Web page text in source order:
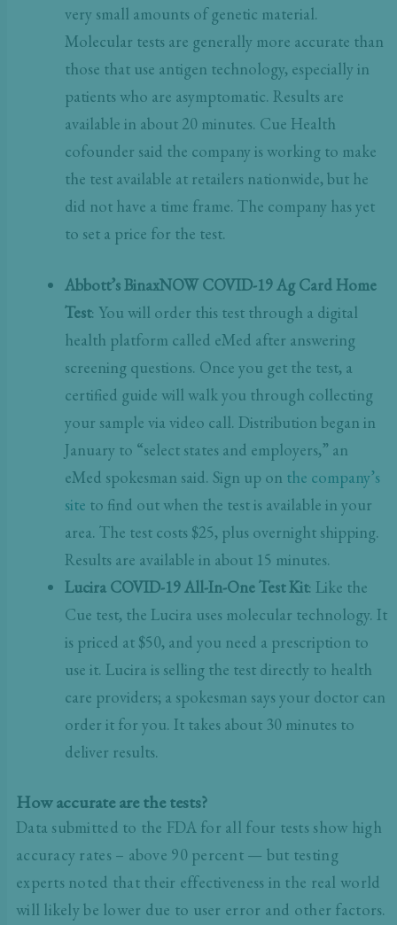
very small amounts of genetic material.
Molecular tests are generally more accurate than
those that use antigen technology, especially in
patients who are asymptomatic. Results are
available in about 20 minutes. Cue Health
cofounder said the company is working to make
the test available at retailers nationwide, but he
did not have a time frame. The company has yet
to set a price for the test.
Abbott’s BinaxNOW COVID-19 Ag Card Home
Test: You will order this test through a digital
health platform called eMed after answering
screening questions. Once you get the test, a
certified guide will walk you through collecting
your sample via video call. Distribution began in
January to “select states and employers,” an
eMed spokesman said. Sign up on the company’s
site to find out when the test is available in your
area. The test costs $25, plus overnight shipping.
Results are available in about 15 minutes.
Lucira COVID-19 All-In-One Test Kit: Like the
Cue test, the Lucira uses molecular technology. It
is priced at $50, and you need a prescription to
use it. Lucira is selling the test directly to health
care providers; a spokesman says your doctor can
order it for you. It takes about 30 minutes to
deliver results.
How accurate are the tests?
Data submitted to the FDA for all four tests show high
accuracy rates – above 90 percent — but testing
experts noted that their effectiveness in the real world
will likely be lower due to user error and other factors.